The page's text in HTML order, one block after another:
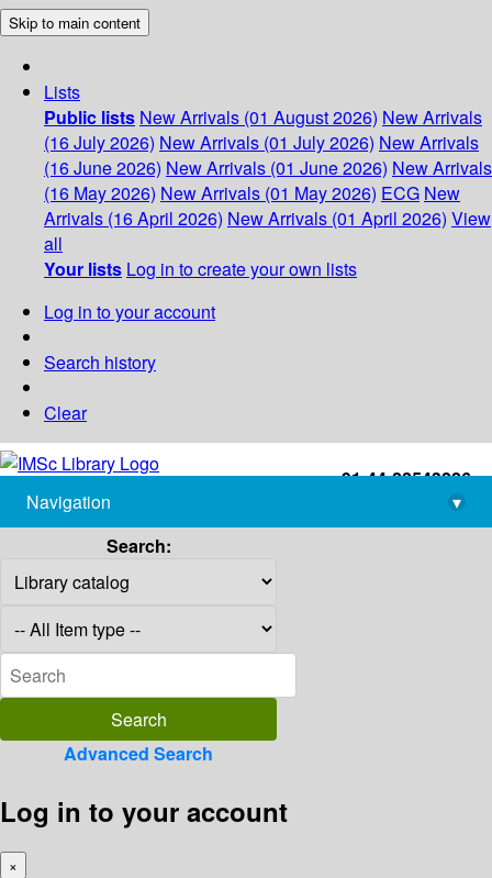
Skip to main content
Lists
Public lists New Arrivals (01 August 2026) New Arrivals
(16 July 2026) New Arrivals (01 July 2026) New Arrivals
(16 June 2026) New Arrivals (01 June 2026) New Arrivals
(16 May 2026) New Arrivals (01 May 2026) ECG New
Arrivals (16 April 2026) New Arrivals (01 April 2026) View
all
Your lists Log in to create your own lists
Log in to your account
Search history
Clear
+91-44-22543226
library@imsc.res.in
Navigation
▾
Search:
Advanced Search
Log in to your account
×